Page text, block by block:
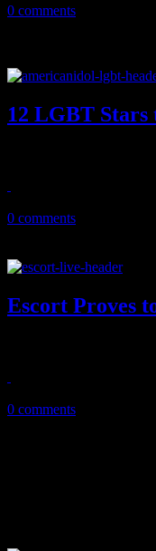
0 comments
12 LGBT Stars
0 comments
Escort Proves
0 comments